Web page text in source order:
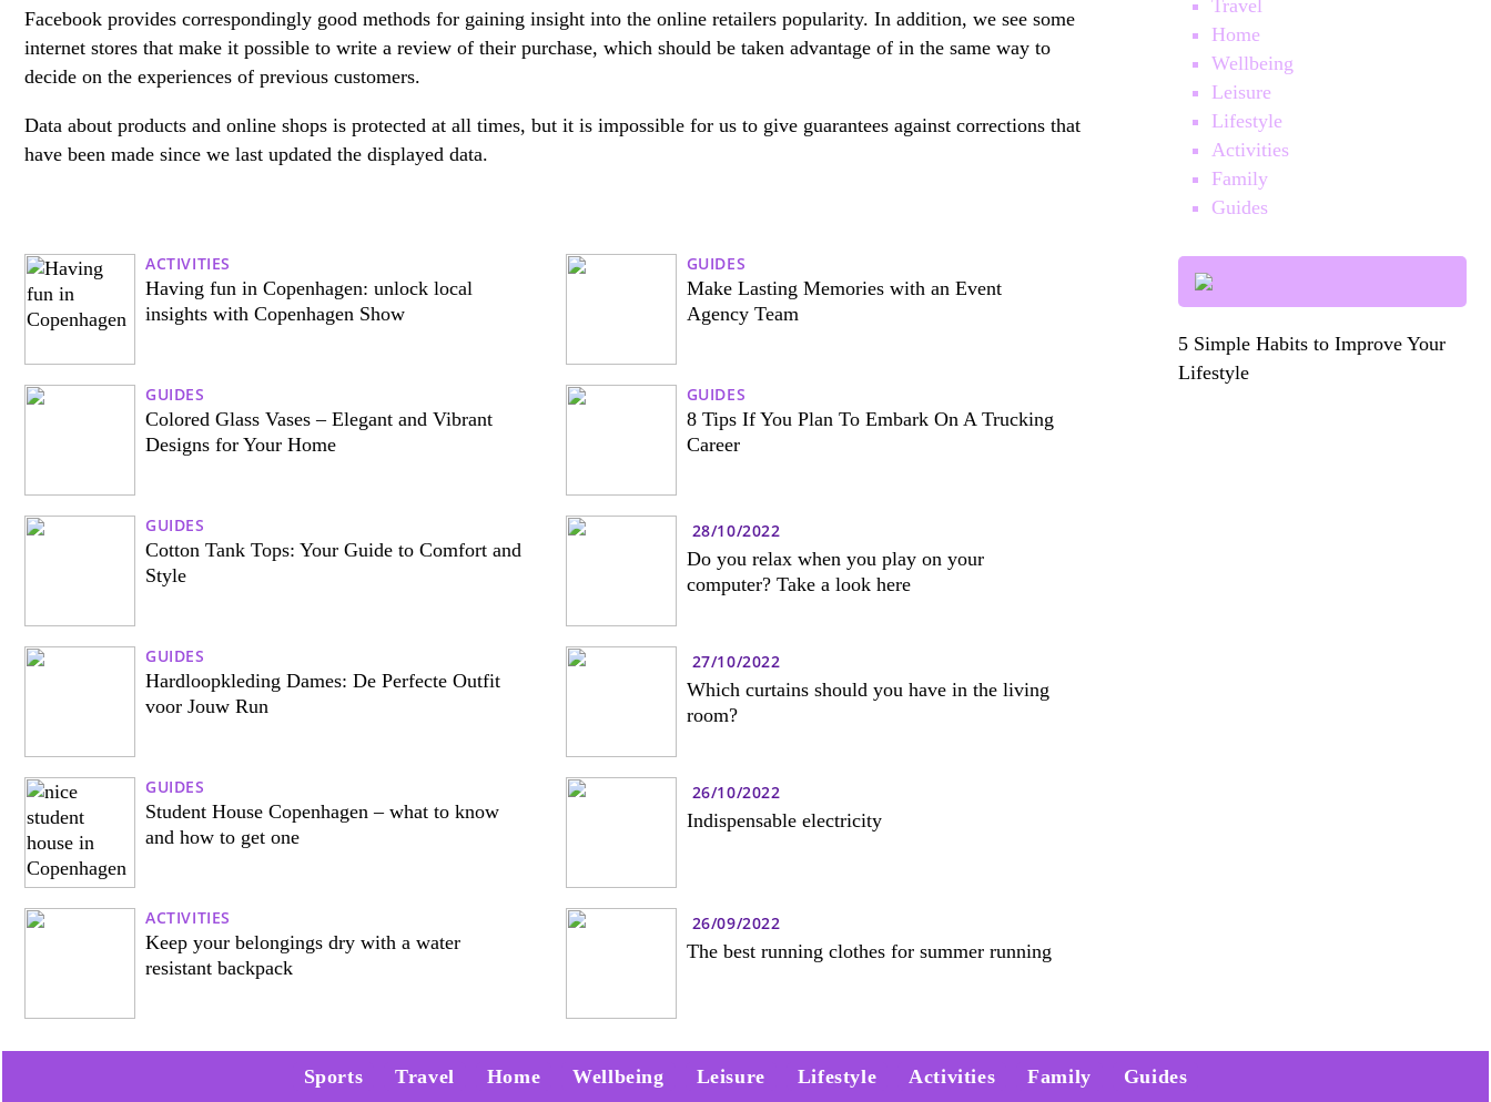
Facebook provides correspondingly good methods for gaining insight into the online retailers popularity. In addition, we see some
internet stores that make it possible to write a review of their purchase, which should be taken advantage of in the same way to
decide on the experiences of previous customers.
Data about products and online shops is protected at all times, but it is impossible for us to give guarantees against corrections that
have been made since we last updated the displayed data.
ACTIVITIES
Having fun in Copenhagen: unlock local
insights with Copenhagen Show
GUIDES
Colored Glass Vases – Elegant and Vibrant
Designs for Your Home
GUIDES
Cotton Tank Tops: Your Guide to Comfort and
Style
GUIDES
Hardloopkleding Dames: De Perfecte Outfit
voor Jouw Run
GUIDES
Student House Copenhagen – what to know
and how to get one
ACTIVITIES
Keep your belongings dry with a water
resistant backpack
GUIDES
Make Lasting Memories with an Event
Agency Team
GUIDES
8 Tips If You Plan To Embark On A Trucking
Career
28/10/2022
Do you relax when you play on your
computer? Take a look here
27/10/2022
Which curtains should you have in the living
room?
26/10/2022
Indispensable electricity
26/09/2022
The best running clothes for summer running
Travel
Home
Wellbeing
Leisure
Lifestyle
Activities
Family
Guides
5 Simple Habits to Improve Your
Lifestyle
Sports Travel Home Wellbeing Leisure Lifestyle Activities Family Guides